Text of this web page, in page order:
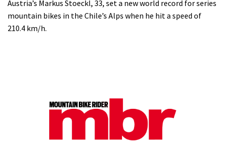
Austria’s Markus Stoeckl, 33, set a new world record for series
mountain bikes in the Chile’s Alps when he hit a speed of
210.4 km/h.